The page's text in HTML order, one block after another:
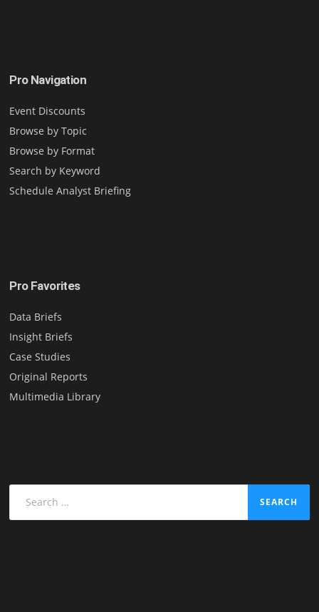
Pro Navigation
Event Discounts
Browse by Topic
Browse by Format
Search by Keyword
Schedule Analyst Briefing
Pro Favorites
Data Briefs
Insight Briefs
Case Studies
Original Reports
Multimedia Library